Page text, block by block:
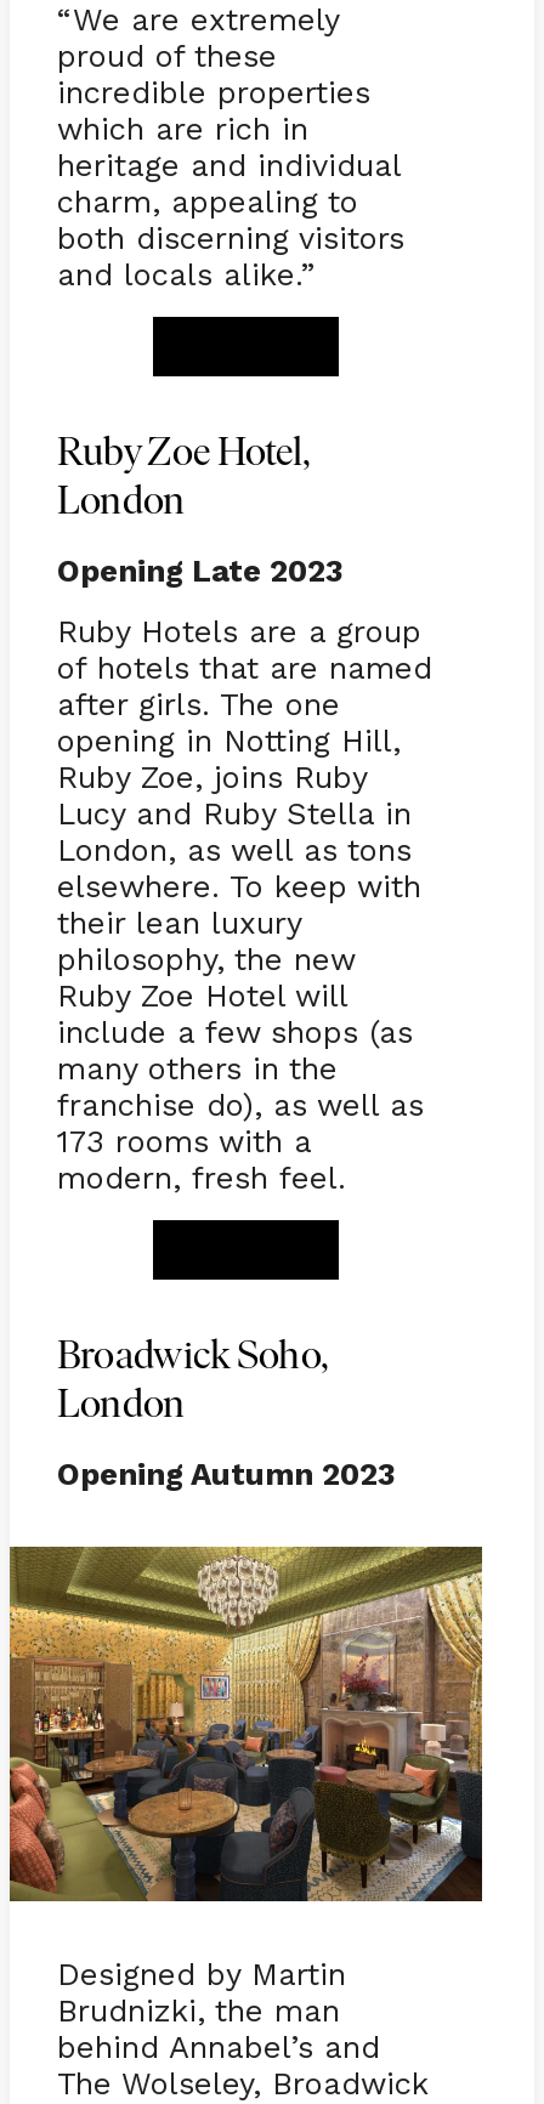
“We are extremely
proud of these
incredible properties
which are rich in
heritage and individual
charm, appealing to
both discerning visitors
and locals alike.”
Ruby Zoe Hotel,
London
Opening Late 2023
Ruby Hotels are a group
of hotels that are named
after girls. The one
opening in Notting Hill,
Ruby Zoe, joins Ruby
Lucy and Ruby Stella in
London, as well as tons
elsewhere. To keep with
their lean luxury
philosophy, the new
Ruby Zoe Hotel will
include a few shops (as
many others in the
franchise do), as well as
173 rooms with a
modern, fresh feel.
Broadwick Soho,
London
Opening Autumn 2023
Designed by Martin
Brudnizki, the man
behind Annabel’s and
The Wolseley, Broadwick